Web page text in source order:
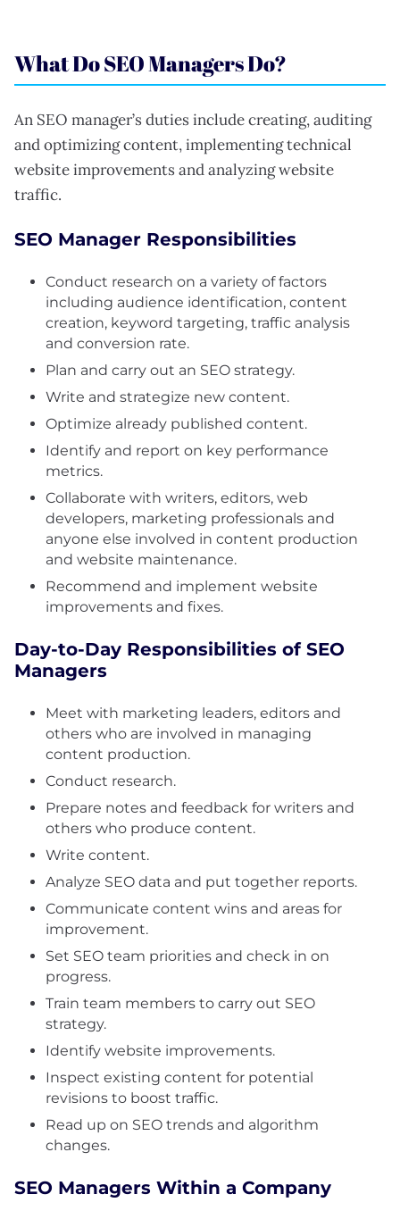
What Do SEO Managers Do?
An SEO manager’s duties include creating, auditing
and optimizing content, implementing technical
website improvements and analyzing website
traffic.
SEO Manager Responsibilities
Conduct research on a variety of factors
including audience identification, content
creation, keyword targeting, traffic analysis
and conversion rate.
Plan and carry out an SEO strategy.
Write and strategize new content.
Optimize already published content.
Identify and report on key performance
metrics.
Collaborate with writers, editors, web
developers, marketing professionals and
anyone else involved in content production
and website maintenance.
Recommend and implement website
improvements and fixes.
Day-to-Day Responsibilities of SEO
Managers
Meet with marketing leaders, editors and
others who are involved in managing
content production.
Conduct research.
Prepare notes and feedback for writers and
others who produce content.
Write content.
Analyze SEO data and put together reports.
Communicate content wins and areas for
improvement.
Set SEO team priorities and check in on
progress.
Train team members to carry out SEO
strategy.
Identify website improvements.
Inspect existing content for potential
revisions to boost traffic.
Read up on SEO trends and algorithm
changes.
SEO Managers Within a Company